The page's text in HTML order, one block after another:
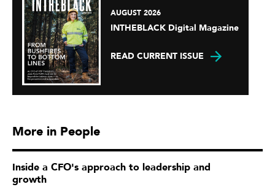
AUGUST 2026
INTHEBLACK Digital Magazine
READ CURRENT ISSUE
More in People
Inside a CFO's approach to leadership and
growth